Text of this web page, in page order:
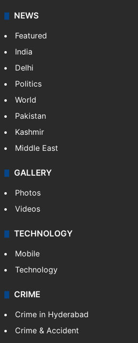
NEWS
Featured
India
Delhi
Politics
World
Pakistan
Kashmir
Middle East
GALLERY
Photos
Videos
TECHNOLOGY
Mobile
Technology
CRIME
Crime in Hyderabad
Crime & Accident